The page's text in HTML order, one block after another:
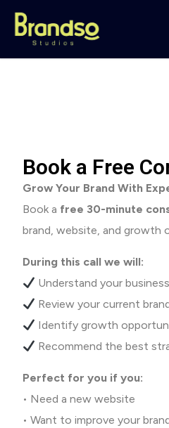
Book a Free
Grow Your Brand With
Book a free 30-minute
brand, website, and growth
During this call we will:
Understand your
Review your current
Identify growth
Recommend the best
Perfect for you if you:
• Need a new website
• Want to improve your